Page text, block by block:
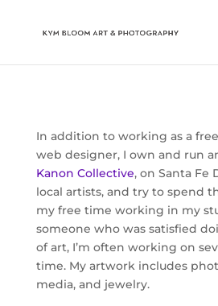
In addition to working as a
web designer, I own and run
Kanon Collective, on Santa Fe
local artists, and try to spend
my free time working in my
someone who was satisfied
of art, I’m often working on
time. My artwork includes
media, and jewelry.